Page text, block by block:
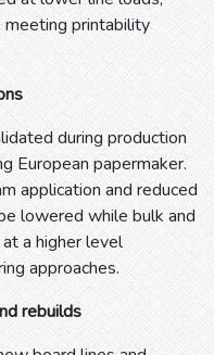
printability
during production
European papermaker.
application and reduced
lowered while bulk and
a higher level
approaches.
rebuilds